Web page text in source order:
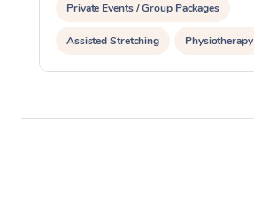
Private Events / Group Packages
Assisted Stretching Physiotherapy